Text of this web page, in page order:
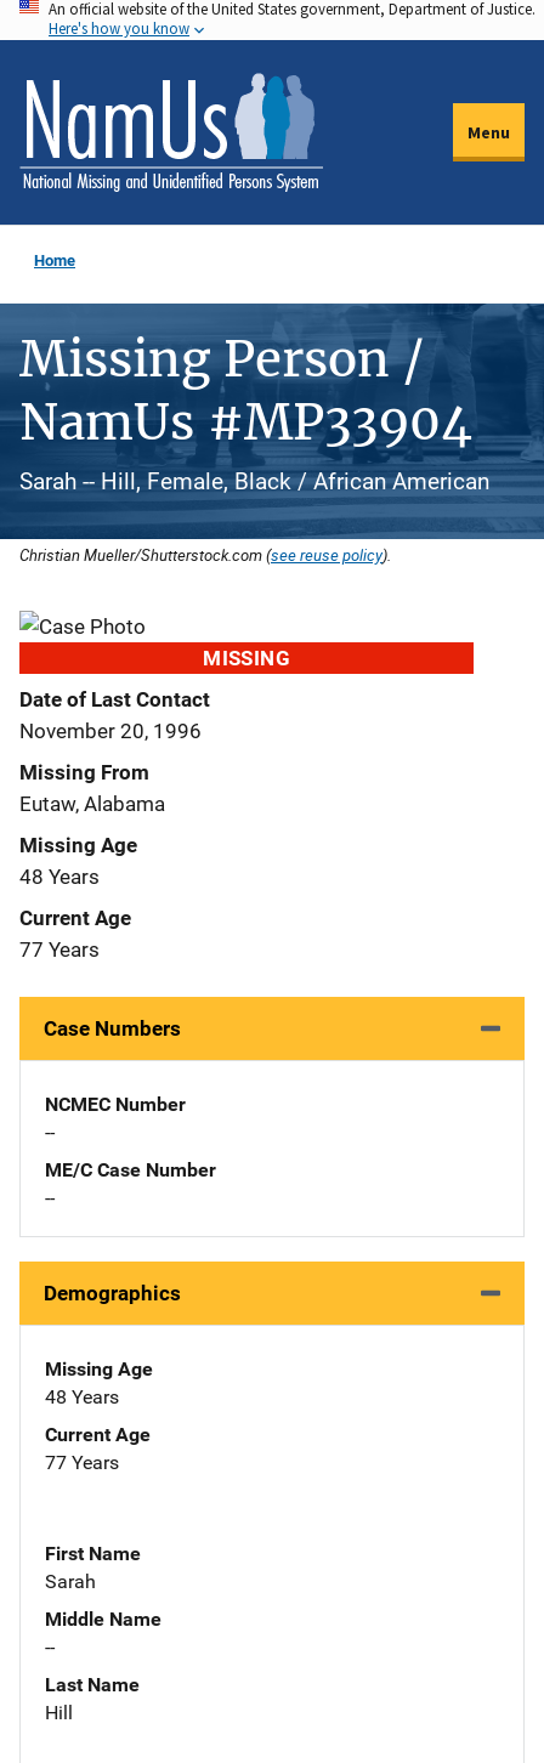
Skip
to
main
content
An official website of the United States government, Department of Justice.
Here's how you know
Menu
Home
Missing Person /
NamUs #MP33904
Sarah -- Hill, Female, Black / African American
Christian Mueller/Shutterstock.com (see reuse policy).
MISSING
Date of Last Contact
November 20, 1996
Missing From
Eutaw, Alabama
Missing Age
48 Years
Current Age
77 Years
Case Numbers
NCMEC Number
--
ME/C Case Number
--
Demographics
Missing Age
48 Years
Current Age
77 Years
First Name
Sarah
Middle Name
--
Last Name
Hill